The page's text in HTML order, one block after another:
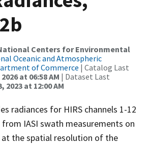
Centers for Environmental
Oceanic and Atmospheric
of Commerce | Catalog Last
at 06:58 AM | Dataset Last
2023 at 12:00 AM
radiances for HIRS channels 1-12
IASI swath measurements on
at the spatial resolution of the